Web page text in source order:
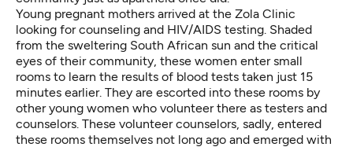
Young pregnant mothers arrived at the Zola Clinic
looking for counseling and HIV/AIDS testing. Shaded
from the sweltering South African sun and the critical
eyes of their community, these women enter small
rooms to learn the results of blood tests taken just 15
minutes earlier. They are escorted into these rooms by
other young women who volunteer there as testers and
counselors. These volunteer counselors, sadly, entered
these rooms themselves not long ago and emerged with